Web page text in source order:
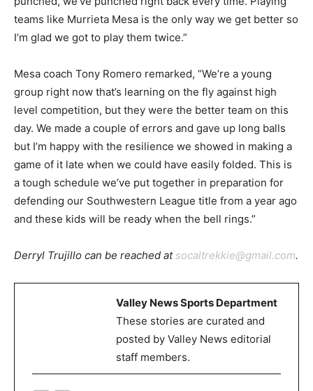
teams like Murrieta Mesa is the only way we get better so
I’m glad we got to play them twice.”
Mesa coach Tony Romero remarked, “We’re a young
group right now that’s learning on the fly against high
level competition, but they were the better team on this
day. We made a couple of errors and gave up long balls
but I’m happy with the resilience we showed in making a
game of it late when we could have easily folded. This is
a tough schedule we’ve put together in preparation for
defending our Southwestern League title from a year ago
and these kids will be ready when the bell rings.”
Derryl Trujillo can be reached atsocaltrekkie@gmail.com.
Valley News Sports Department
These stories are curated and
posted by Valley News editorial
staff members.